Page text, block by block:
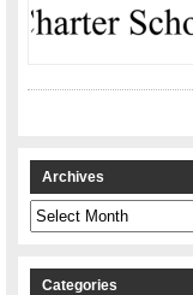
Archives
Archives
Categories